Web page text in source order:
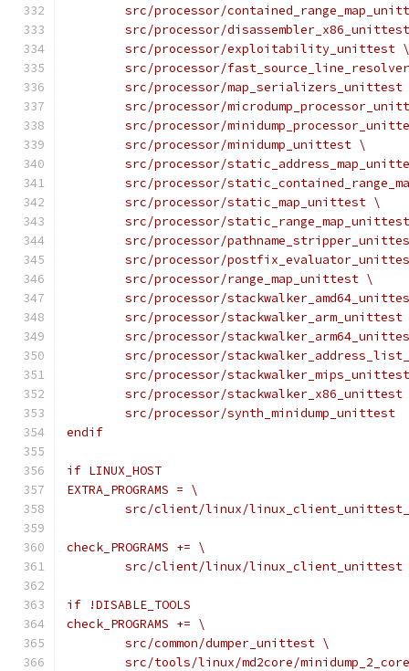
src/processor/
src/processor/
	src/processor/exploitability_unittest \
src/processor/
src/processor/map_serializers_unittest
src/processor/
src/processor/
	src/processor/minidump_unittest \
src/processor/
src/processor/
	src/processor/static_map_unittest \
src/processor/
src/processor/
src/processor/
	src/processor/range_map_unittest \
src/processor/
src/processor/stackwalker_arm_unittest
src/processor/
src/processor/
src/processor/
src/processor/stackwalker_x86_unittest
	src/processor/synth_minidump_unittest
endif
if LINUX_HOST
EXTRA_PROGRAMS = \
src/client/linux/
check_PROGRAMS += \
	src/client/linux/linux_client_unittest
if !DISABLE_TOOLS
check_PROGRAMS += \
	src/common/dumper_unittest \
src/tools/linux/md2core/